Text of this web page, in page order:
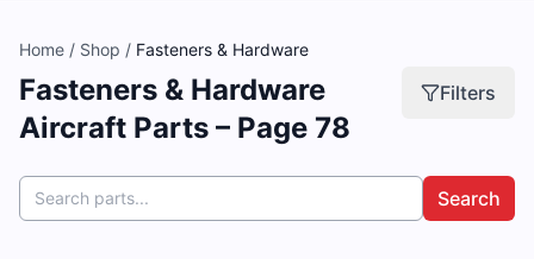
Home / Shop / Fasteners & Hardware
Fasteners & Hardware
Aircraft Parts – Page 78
Filters
Search